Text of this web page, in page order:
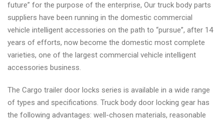
future” for the purpose of the enterprise, Our truck body parts
suppliers have been running in the domestic commercial
vehicle intelligent accessories on the path to “pursue”, after 14
years of efforts, now become the domestic most complete
varieties, one of the largest commercial vehicle intelligent
accessories business.
The Cargo trailer door locks series is available in a wide range
of types and specifications. Truck body door locking gear has
the following advantages: well-chosen materials, reasonable